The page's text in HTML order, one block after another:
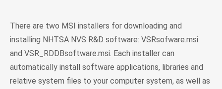
Support
There are two MSI installers for downloading and
installing NHTSA NVS R&D software: VSRsofware.msi
and VSR_RDDBsoftware.msi. Each installer can
automatically install software applications, libraries and
relative system files to your computer system, as well as